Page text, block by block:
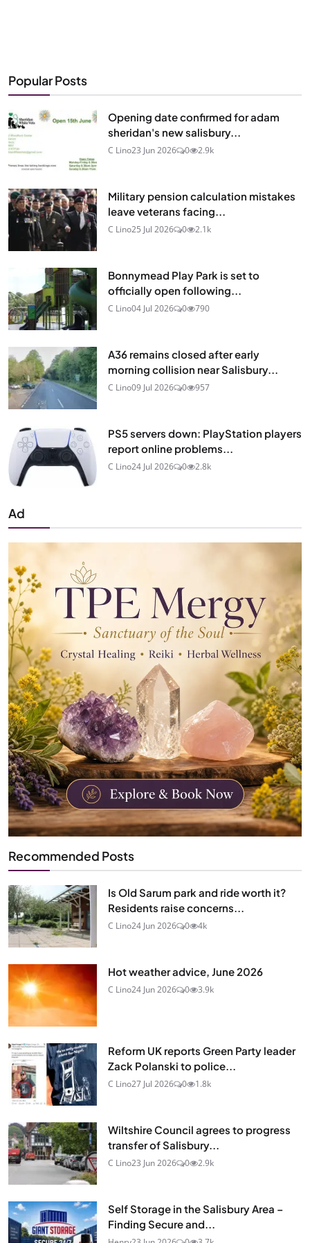
Popular Posts
Opening date confirmed for adam
sheridan's new salisbury...
C Lino23 Jun 2026 0 2.9k
Military pension calculation mistakes
leave veterans facing...
C Lino25 Jul 2026 0 2.1k
Bonnymead Play Park is set to
officially open following...
C Lino04 Jul 2026 0 790
A36 remains closed after early
morning collision near Salisbury...
C Lino09 Jul 2026 0 957
PS5 servers down: PlayStation players
report online problems...
C Lino24 Jul 2026 0 2.8k
Ad
Recommended Posts
Is Old Sarum park and ride worth it?
Residents raise concerns...
C Lino24 Jun 2026 0 4k
Hot weather advice, June 2026
C Lino24 Jun 2026 0 3.9k
Reform UK reports Green Party leader
Zack Polanski to police...
C Lino27 Jul 2026 0 1.8k
Wiltshire Council agrees to progress
transfer of Salisbury...
C Lino23 Jun 2026 0 2.9k
Self Storage in the Salisbury Area –
Finding Secure and...